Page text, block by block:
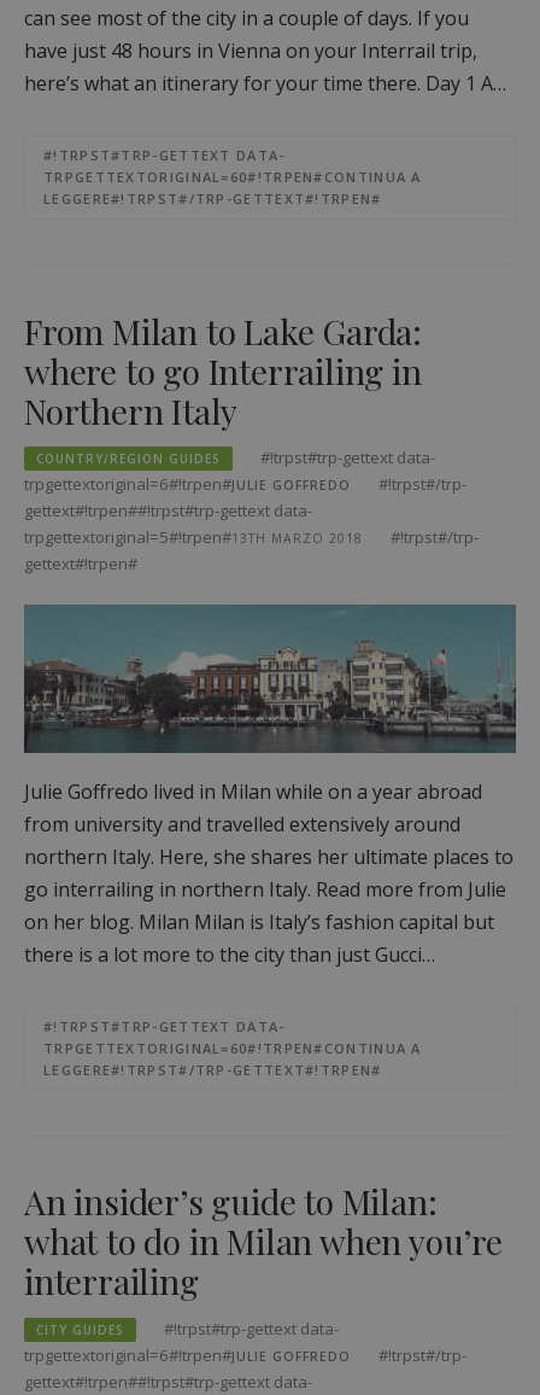
can see most of the city in a couple of days. If you
have just 48 hours in Vienna on your Interrail trip,
here’s what an itinerary for your time there. Day 1 A…
#!TRPST#TRP-GETTEXT DATA-
TRPGETTEXTORIGINAL=60#!TRPEN#CONTINUA A
LEGGERE#!TRPST#/TRP-GETTEXT#!TRPEN#
From Milan to Lake Garda:
where to go Interrailing in
Northern Italy
COUNTRY/REGION GUIDES
#!trpst#trp-gettext data-
trpgettextoriginal=6#!trpen#JULIE GOFFREDO
#!trpst#/trp-
gettext#!trpen##!trpst#trp-gettext data-
trpgettextoriginal=5#!trpen#13TH MARZO 2018
#!trpst#/trp-
gettext#!trpen#
Julie Goffredo lived in Milan while on a year abroad
from university and travelled extensively around
northern Italy. Here, she shares her ultimate places to
go interrailing in northern Italy. Read more from Julie
on her blog. Milan Milan is Italy’s fashion capital but
there is a lot more to the city than just Gucci…
#!TRPST#TRP-GETTEXT DATA-
TRPGETTEXTORIGINAL=60#!TRPEN#CONTINUA A
LEGGERE#!TRPST#/TRP-GETTEXT#!TRPEN#
An insider’s guide to Milan:
what to do in Milan when you’re
interrailing
CITY GUIDES
#!trpst#trp-gettext data-
trpgettextoriginal=6#!trpen#JULIE GOFFREDO
#!trpst#/trp-
gettext#!trpen##!trpst#trp-gettext data-